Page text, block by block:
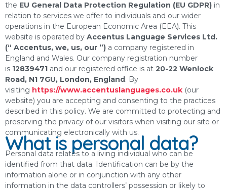
the EU General Data Protection Regulation (EU GDPR) in
relation to services we offer to individuals and our wider
operations in the European Economic Area (EEA). This
website is operated by Accentus Language Services Ltd.
(“ Accentus, we, us, our ”) a company registered in
England and Wales. Our company registration number
is 12839471 and our registered office is at 20-22 Wenlock
Road, N1 7GU, London, England . By
visiting https://www.accentuslanguages.co.uk (our
website) you are accepting and consenting to the practices
described in this policy. We are committed to protecting and
preserving the privacy of our visitors when visiting our site or
communicating electronically with us.
What is personal data?
Personal data relates to a living individual who can be
identified from that data. Identification can be by the
information alone or in conjunction with any other
information in the data controllers’ possession or likely to